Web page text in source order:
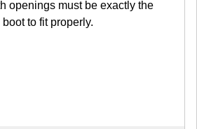
openings must be exactly the
to fit properly.